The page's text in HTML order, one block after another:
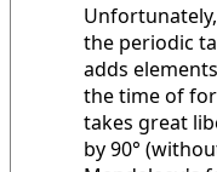
the periodic
adds
the time of
takes great
by 90°